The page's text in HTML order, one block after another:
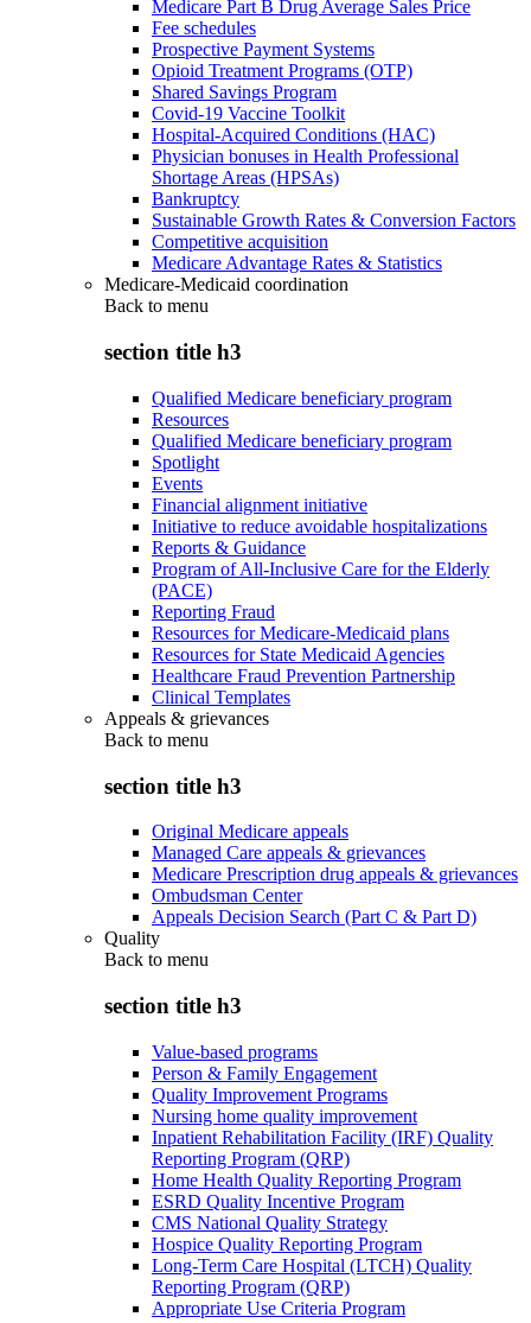
Medicare Part B Drug Average Sales Price
Fee schedules
Prospective Payment Systems
Opioid Treatment Programs (OTP)
Shared Savings Program
Covid-19 Vaccine Toolkit
Hospital-Acquired Conditions (HAC)
Physician bonuses in Health Professional
Shortage Areas (HPSAs)
Bankruptcy
Sustainable Growth Rates & Conversion Factors
Competitive acquisition
Medicare Advantage Rates & Statistics
Medicare-Medicaid coordination
Back to menu
section title h3
Qualified Medicare beneficiary program
Resources
Qualified Medicare beneficiary program
Spotlight
Events
Financial alignment initiative
Initiative to reduce avoidable hospitalizations
Reports & Guidance
Program of All-Inclusive Care for the Elderly
(PACE)
Reporting Fraud
Resources for Medicare-Medicaid plans
Resources for State Medicaid Agencies
Healthcare Fraud Prevention Partnership
Clinical Templates
Appeals & grievances
Back to menu
section title h3
Original Medicare appeals
Managed Care appeals & grievances
Medicare Prescription drug appeals & grievances
Ombudsman Center
Appeals Decision Search (Part C & Part D)
Quality
Back to menu
section title h3
Value-based programs
Person & Family Engagement
Quality Improvement Programs
Nursing home quality improvement
Inpatient Rehabilitation Facility (IRF) Quality
Reporting Program (QRP)
Home Health Quality Reporting Program
ESRD Quality Incentive Program
CMS National Quality Strategy
Hospice Quality Reporting Program
Long-Term Care Hospital (LTCH) Quality
Reporting Program (QRP)
Appropriate Use Criteria Program